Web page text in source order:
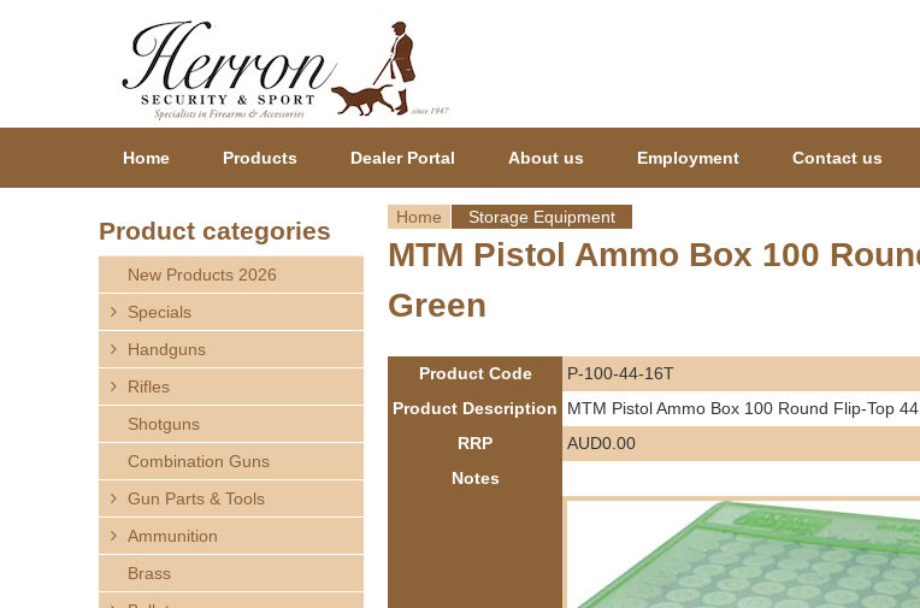
Y
o
u
a
Home Storage Equipment
MTM Pistol Ammo Box 100
Green
Product Code
P-100-44-16T
Product Description
MTM Pistol Ammo Box 100 Round Flip-Top
RRP
AUD0.00
Notes
Home Products Dealer Portal About us Employment Contact us
Product categories
New Products 2026
Specials
Handguns
Rifles
Shotguns
Combination Guns
Gun Parts & Tools
Ammunition
Brass